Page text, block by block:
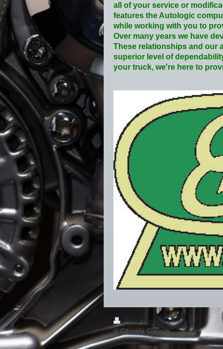
all of your service or
features the Autologic
while working with you to
Over many years we have
These relationships and our
superior level of
your truck, we're here to
Print| Sitemap
© Cityside Garage